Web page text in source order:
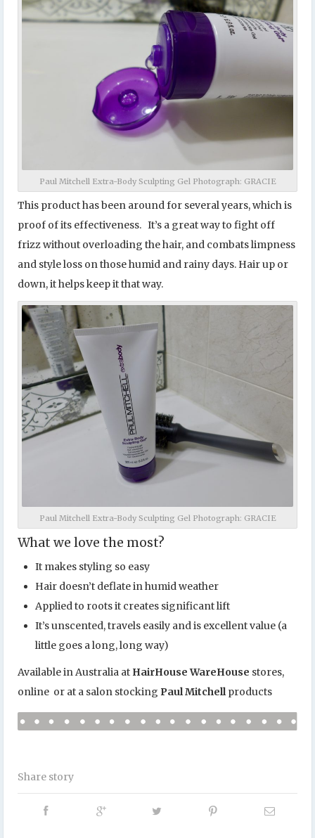
Paul Mitchell Extra-Body Sculpting Gel Photograph: GRACIE
This producthas been around for several years, which is
proof of its effectiveness. It’s a great way to fight off
frizz without overloading the hair, and combats limpness
and style loss on those humid and rainy days. Hair up or
down, it helps keep it that way.
Paul Mitchell Extra-Body Sculpting Gel Photograph: GRACIE
What we love the most?
It makes styling so easy
Hair doesn’t deflate in humid weather
Applied to roots it creates significant lift
It’s unscented, travels easily and is excellent value (a
little goes a long, long way)
Available in Australia at HairHouse WareHouse stores,
online or at a salon stocking Paul Mitchellproducts
Share story